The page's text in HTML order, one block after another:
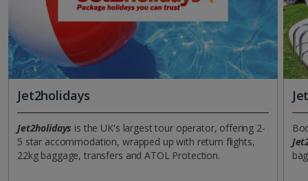
Jet2holidays
Jet2holidays is the UK's largest tour operator, offering 2-
5 star accommodation, wrapped up with return flights,
22kg baggage, transfers and ATOL Protection.